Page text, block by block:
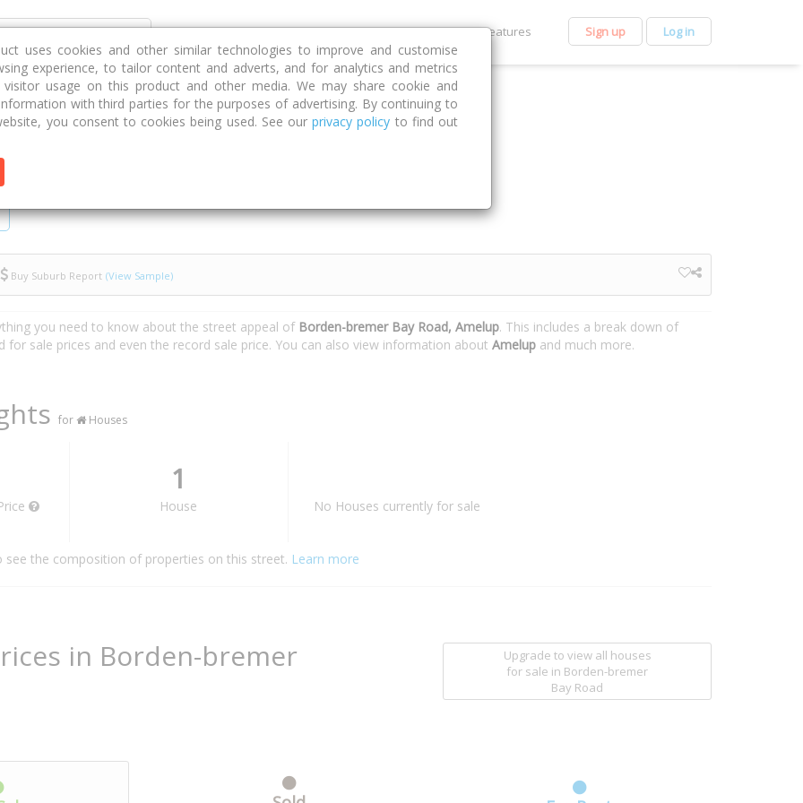
Discover Compare Strategies Get Premium Features Sign up Log in
Bay Road
Buy Suburb Report (View Sample)
you need to know about the street appeal of Borden-bremer Bay Road, Amelup. This includes a break down of
for sale prices and even the record sale price. You can also view information about Amelup and much more.
for Houses
1
House No Houses currently for sale
see the composition of properties on this street. Learn more
in Borden-bremer
Upgrade to view all houses
for sale in Borden-bremer
Bay Road
uses cookies and other similar technologies to improve and customise
experience, to tailor content and adverts, and for analytics and metrics
visitor usage on this product and other media. We may share cookie and
with third parties for the purposes of advertising. By continuing to
you consent to cookies being used. See ourprivacy policy to find out